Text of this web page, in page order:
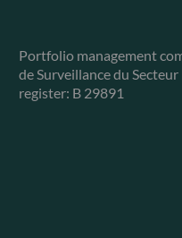
Portfolio management
de Surveillance du
register: B 29891